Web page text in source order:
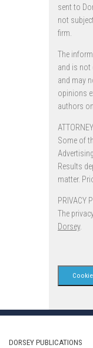
sent to
not
firm.
The
and is not
and may
opinions
authors
Some of
Results
matter.
PRIVACY
The
Dorsey.
DORSEY PUBLICATIONS